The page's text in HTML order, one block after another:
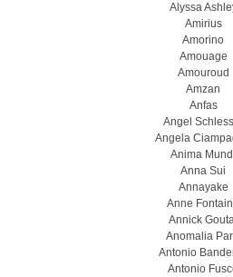
Alyssa
Amirius
Amorino
Amouage
Amouroud
Amzan
Anfas
Angel
Angela
Anima
Anna Sui
Annayake
Anne
Annick
Anomalia
Antonio
Antonio